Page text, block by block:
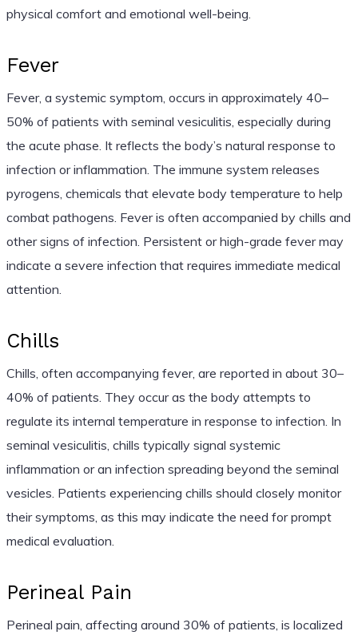
physical comfort and emotional well-being.
Fever
Fever, a systemic symptom, occurs in approximately 40–
50% of patients with seminal vesiculitis, especially during
the acute phase. It reflects the body’s natural response to
infection or inflammation. The immune system releases
pyrogens, chemicals that elevate body temperature to help
combat pathogens. Fever is often accompanied by chills and
other signs of infection. Persistent or high-grade fever may
indicate a severe infection that requires immediate medical
attention.
Chills
Chills, often accompanying fever, are reported in about 30–
40% of patients. They occur as the body attempts to
regulate its internal temperature in response to infection. In
seminal vesiculitis, chills typically signal systemic
inflammation or an infection spreading beyond the seminal
vesicles. Patients experiencing chills should closely monitor
their symptoms, as this may indicate the need for prompt
medical evaluation.
Perineal Pain
Perineal pain, affecting around 30% of patients, is localized